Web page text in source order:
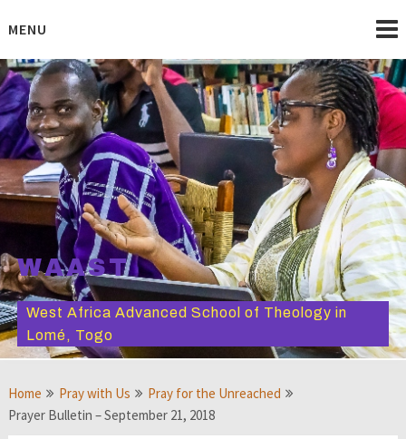
toMENU
WAAST
West Africa Advanced School of Theology in
Lomé, Togo
Home Pray with Us
Pray for the Unreached
Prayer Bulletin – September 21, 2018